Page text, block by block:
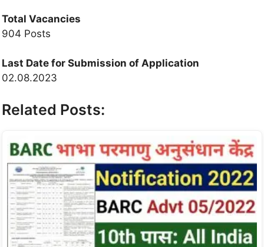
Total Vacancies
904 Posts
Last Date for Submission of Application
02.08.2023
Related Posts: